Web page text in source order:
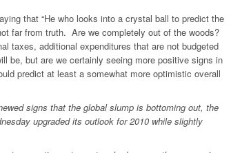
that “He who looks into a crystal ball to predict the
far from truth. Are we completely out of the woods?
taxes, additional expenditures that are not budgeted
be, but are we certainly seeing more positive signs in
predict at least a somewhat more optimistic overall
signs that the global slump is bottoming out, the
upgraded its outlook for 2010 while slightly